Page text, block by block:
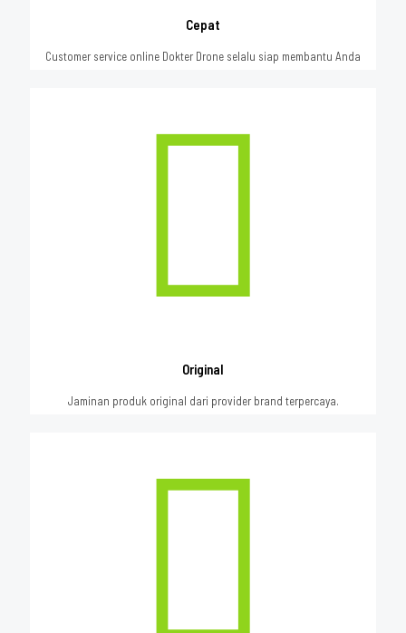
Cepat
Customer service online Dokter Drone selalu siap membantu Anda
Original
Jaminan produk original dari provider brand terpercaya.